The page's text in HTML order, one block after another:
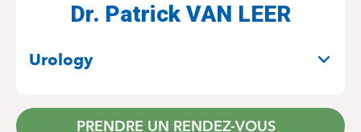
Dr. Patrick VAN LEER
Urology
PRENDRE UN RENDEZ-VOUS